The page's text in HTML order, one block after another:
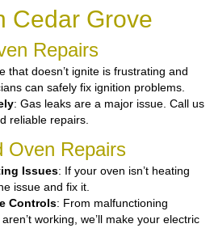
Cedar Grove
Repairs
that doesn’t ignite is frustrating and
can safely fix ignition problems.
: Gas leaks are a major issue. Call us
reliable repairs.
Oven Repairs
Issues: If your oven isn’t heating
issue and fix it.
Controls: From malfunctioning
working, we’ll make your electric